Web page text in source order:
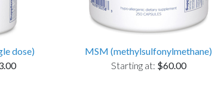
dose)
MSM (methylsulfonylmethane)
Starting at: $60.00